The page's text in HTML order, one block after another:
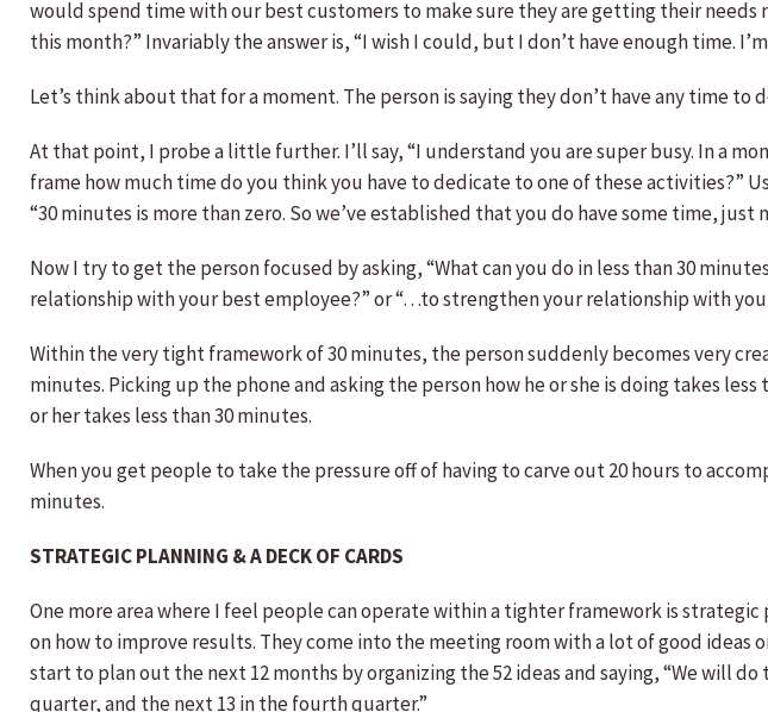
would spend time with our best customers to make sure they are getting their needs
this month?” Invariably the answer is, “I wish I could, but I don’t have enough time.
Let’s think about that for a moment. The person is saying they don’t have any time
At that point, I probe a little further. I’ll say, “I understand you are super busy. In a
frame how much time do you think you have to dedicate to one of these activities?”
“30 minutes is more than zero. So we’ve established that you do have some time,
Now I try to get the person focused by asking, “What can you do in less than 30
relationship with your best employee?” or “…to strengthen your relationship with
Within the very tight framework of 30 minutes, the person suddenly becomes very
minutes. Picking up the phone and asking the person how he or she is doing takes
or her takes less than 30 minutes.
When you get people to take the pressure off of having to carve out 20 hours to
minutes.
STRATEGIC PLANNING & A DECK OF CARDS
One more area where I feel people can operate within a tighter framework is
on how to improve results. They come into the meeting room with a lot of good ideas
start to plan out the next 12 months by organizing the 52 ideas and saying, “We will
quarter, and the next 13 in the fourth quarter.”